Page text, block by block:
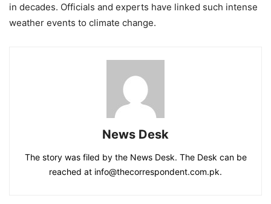
in decades. Officials and experts have linked such intense
weather events to climate change.
News Desk
The story was filed by the News Desk. The Desk can be
reached at info@thecorrespondent.com.pk.